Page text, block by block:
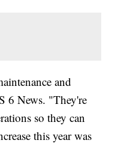
and
6 News. "They're
so they can
this year was